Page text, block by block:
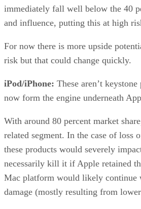
immediately fall well below the 40
and influence, putting this at high
For now there is more upside
risk but that could change quickly.
iPod/iPhone: These aren’t
now form the engine underneath
With around 80 percent market
related segment. In the case of loss
these products would severely
necessarily kill it if Apple retained
Mac platform would likely
damage (mostly resulting from